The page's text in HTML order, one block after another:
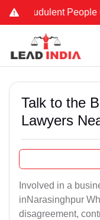
People
Talk to the
Lawyers
Involved in a
inNarasinghpur
disagreement,